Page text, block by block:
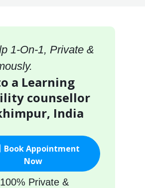
1-On-1, Private &
a Learning
counsellor
India
Book Appointment
Now
100% Private &